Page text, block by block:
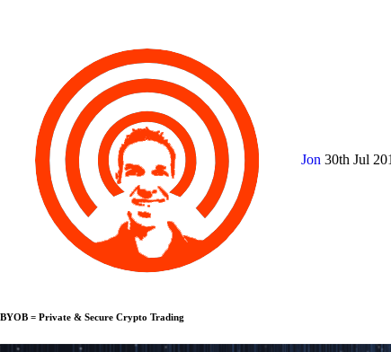
Jon 30th Jul
BYOB = Private & Secure Crypto Trading